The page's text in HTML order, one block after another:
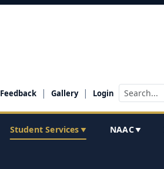
Feedback | Gallery | Login
Student Services ▼ NAAC▼